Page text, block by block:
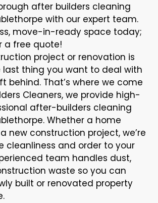
after builders cleaning
with our expert team.
move-in-ready space today;
a free quote!
project or renovation is
last thing you want to deal with
behind. That’s where we come
Cleaners, we provide high-
after-builders cleaning
Whether a home
new construction project, we’re
cleanliness and order to your
team handles dust,
waste so you can
built or renovated property